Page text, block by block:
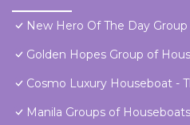
New Hero Of The Day
Golden Hopes Group of
Cosmo Luxury Houseboat -
Manila Groups of Houseboats